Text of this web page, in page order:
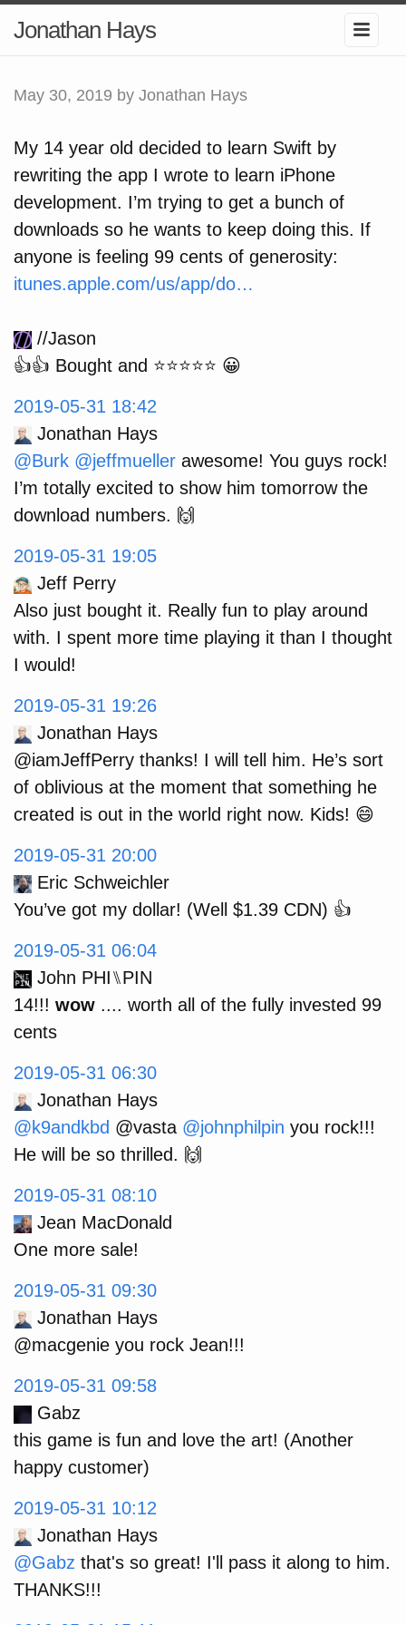
Jonathan Hays
May 30, 2019 by Jonathan Hays
My 14 year old decided to learn Swift by
rewriting the app I wrote to learn iPhone
development. I’m trying to get a bunch of
downloads so he wants to keep doing this. If
anyone is feeling 99 cents of generosity:
itunes.apple.com/us/app/do…
//Jason
👍👍 Bought and ⭐️⭐️⭐️⭐️⭐️ 😀
2019-05-31 18:42
Jonathan Hays
@Burk @jeffmueller awesome! You guys rock!
I’m totally excited to show him tomorrow the
download numbers. 🙌
2019-05-31 19:05
Jeff Perry
Also just bought it. Really fun to play around
with. I spent more time playing it than I thought
I would!
2019-05-31 19:26
Jonathan Hays
@iamJeffPerry thanks! I will tell him. He’s sort
of oblivious at the moment that something he
created is out in the world right now. Kids! 😄
2019-05-31 20:00
Eric Schweichler
You’ve got my dollar! (Well $1.39 CDN) 👍
2019-05-31 06:04
John PHI⑊PIN
14!!! wow .... worth all of the fully invested 99
cents
2019-05-31 06:30
Jonathan Hays
@k9andkbd @vasta @johnphilpin you rock!!!
He will be so thrilled. 🙌
2019-05-31 08:10
Jean MacDonald
One more sale!
2019-05-31 09:30
Jonathan Hays
@macgenie you rock Jean!!!
2019-05-31 09:58
Gabz
this game is fun and love the art! (Another
happy customer)
2019-05-31 10:12
Jonathan Hays
@Gabz that's so great! I'll pass it along to him.
THANKS!!!